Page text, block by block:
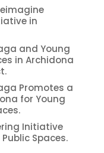
in
and Young
in Archidona
Promotes a
for Young
Initiative
Spaces.